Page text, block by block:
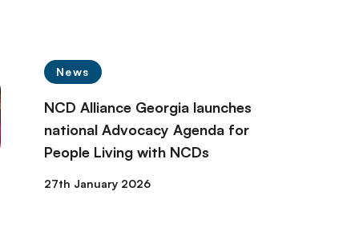
News
NCD Alliance Georgia launches
national Advocacy Agenda for
People Living with NCDs
27th January 2026